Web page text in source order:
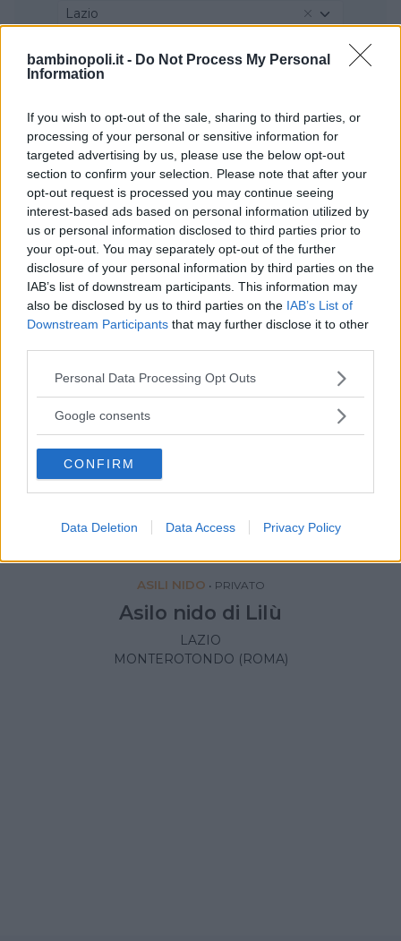
bambinopoli.it - Do Not Process My Personal
Information
If you wish to opt-out of the sale, sharing to third parties, or
processing of your personal or sensitive information for
targeted advertising by us, please use the below opt-out
section to confirm your selection. Please note that after your
opt-out request is processed you may continue seeing
interest-based ads based on personal information utilized by
us or personal information disclosed to third parties prior to
your opt-out. You may separately opt-out of the further
disclosure of your personal information by third parties on the
IAB’s list of downstream participants. This information may
also be disclosed by us to third parties on the IAB’s List of
Downstream Participants that may further disclose it to other
Please note that this website/app uses one or more Google
not limited to your visit or usage behaviour. You may click to
use your data for below specified purposes in below Google
consent section.
Personal Data Processing Opt Outs
Google consents
CONFIRM
Data Deletion Data Access Privacy Policy
Lazio
PROVINCIA
COMUNE
Monterotondo
ASILI NIDO • PRIVATO
Asilo nido di Lilù
LAZIO
MONTEROTONDO (ROMA)